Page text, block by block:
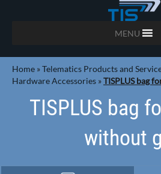
MENU
Home »Telematics Products and
Hardware Accessories »TISPLUS bag
TISPLUS bag
without